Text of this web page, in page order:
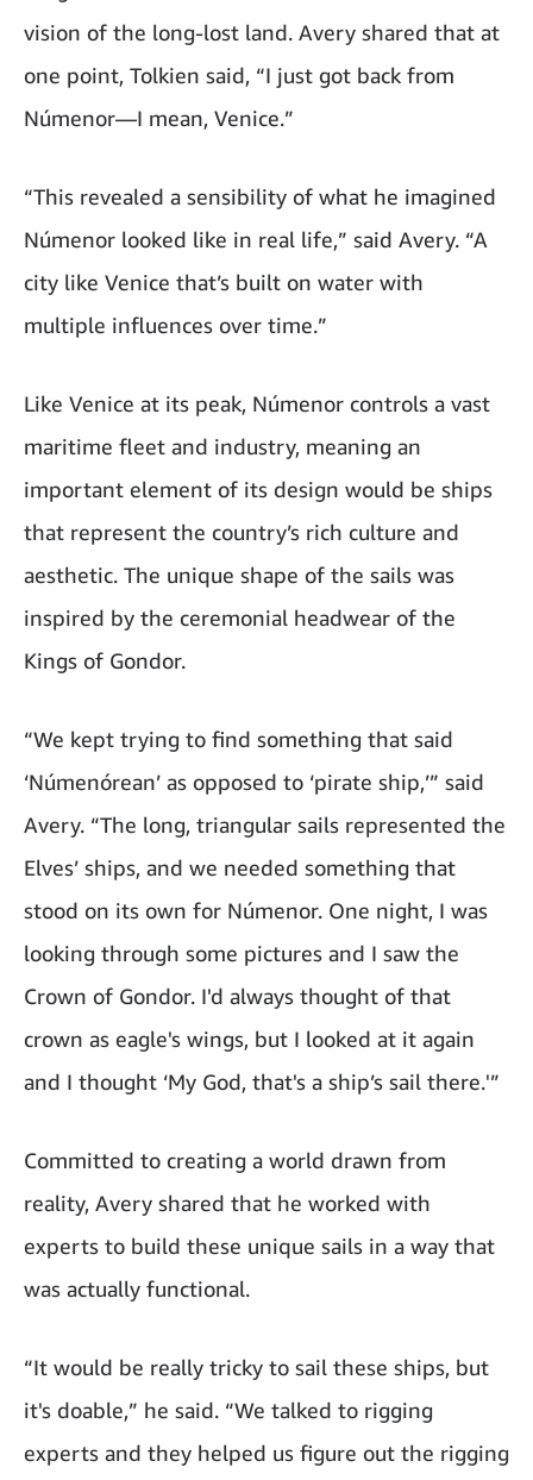
vision of the long-lost land. Avery shared that at
one point, Tolkien said, “I just got back from
Númenor—I mean, Venice.”
“This revealed a sensibility of what he imagined
Númenor looked like in real life,” said Avery. “A
city like Venice that’s built on water with
multiple influences over time.”
Like Venice at its peak, Númenor controls a vast
maritime fleet and industry, meaning an
important element of its design would be ships
that represent the country’s rich culture and
aesthetic. The unique shape of the sails was
inspired by the ceremonial headwear of the
Kings of Gondor.
“We kept trying to find something that said
‘Númenórean’ as opposed to ‘pirate ship,’” said
Avery. “The long, triangular sails represented the
Elves’ ships, and we needed something that
stood on its own for Númenor. One night, I was
looking through some pictures and I saw the
Crown of Gondor. I'd always thought of that
crown as eagle's wings, but I looked at it again
and I thought ‘My God, that's a ship’s sail there.'”
Committed to creating a world drawn from
reality, Avery shared that he worked with
experts to build these unique sails in a way that
was actually functional.
“It would be really tricky to sail these ships, but
it's doable,” he said. “We talked to rigging
experts and they helped us figure out the rigging